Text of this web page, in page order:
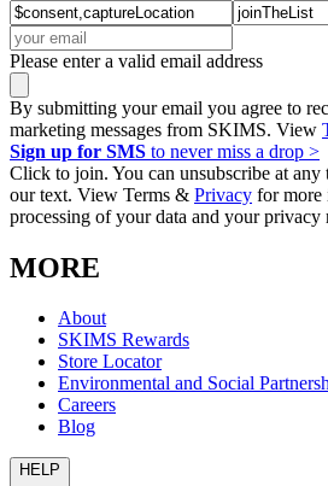
Please enter a valid email address
By submitting your email you agree to
marketing messages from SKIMS. View
Sign up for SMS to never miss a drop >
Click to join. You can unsubscribe at
our text. View Terms & Privacy for more
processing of your data and your privacy
MORE
About
SKIMS Rewards
Store Locator
Environmental and Social
Careers
Blog
HELP